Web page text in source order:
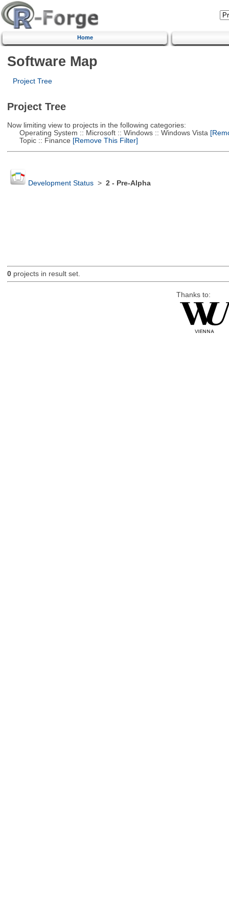
Home
Software Map
Project Tree
Project Tree
Now limiting view to projects in the following categories:
Operating System :: Microsoft :: Windows :: Windows Vista
Topic :: Finance [Remove This Filter]
Development Status> 2 - Pre-Alpha
0projects in result set.
Thanks to: